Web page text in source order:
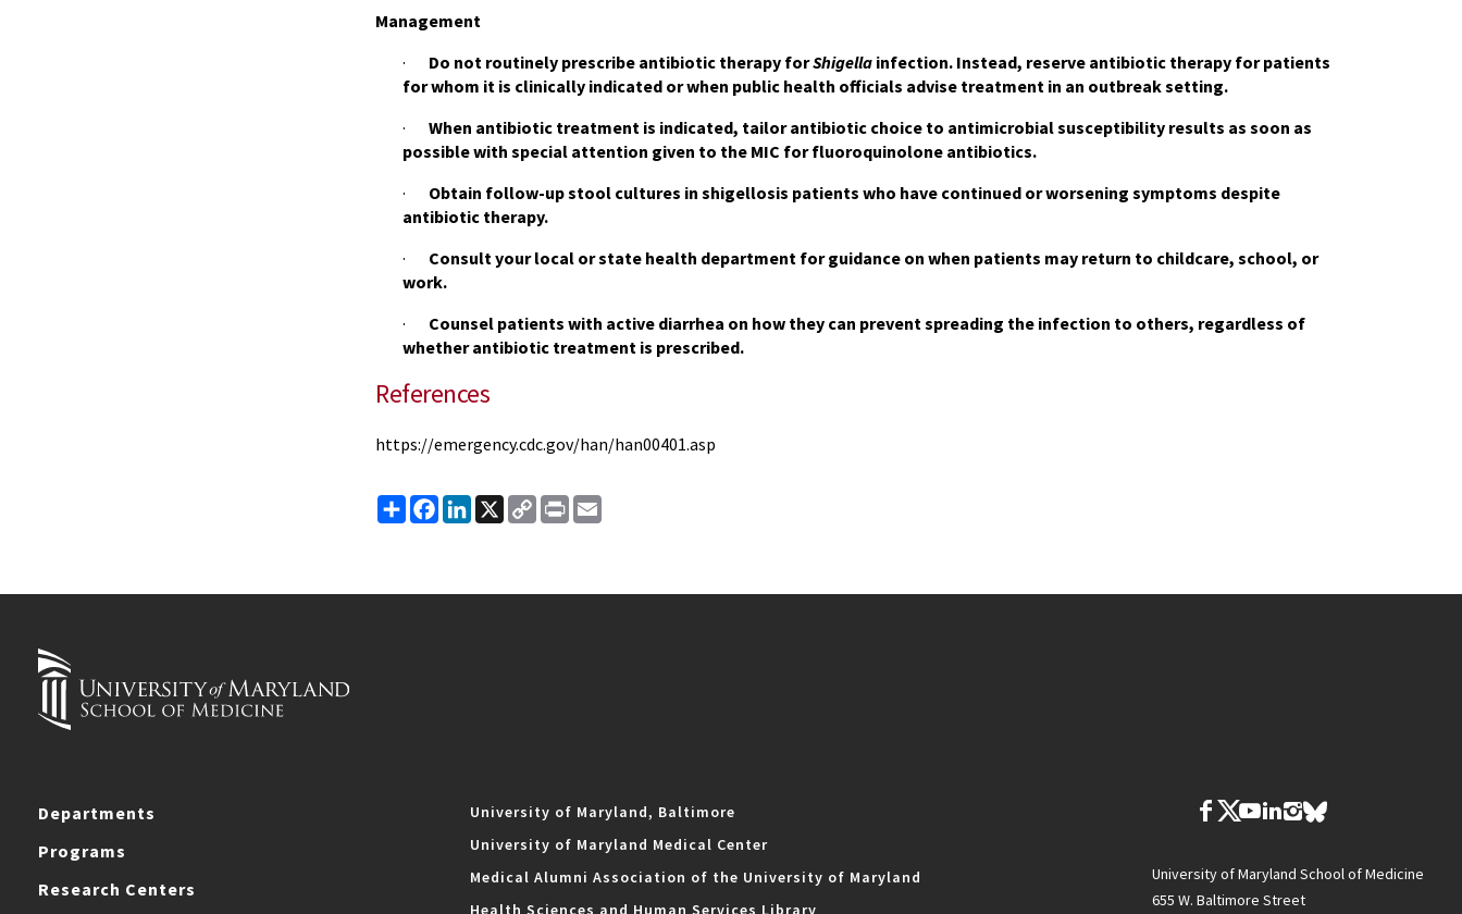
Management
· Do not routinely prescribe antibiotic therapy forShigella infection. Instead, reserve antibiotic therapy for patients
for whom it is clinically indicated or when public health officials advise treatment in an outbreak setting.
· When antibiotic treatment is indicated, tailor antibiotic choice to antimicrobial susceptibility results as soon as
possible with special attention given to the MIC for fluoroquinolone antibiotics.
· Obtain follow-up stool cultures in shigellosis patients who have continued or worsening symptoms despite
antibiotic therapy.
· Consult your local or state health department for guidance on when patients may return to childcare, school, or
work.
· Counsel patients with active diarrhea on how they can prevent spreading the infection to others, regardless of
whether antibiotic treatment is prescribed.
References
https://emergency.cdc.gov/han/han00401.asp
ShareFacebook
LinkedIn
X
Copy
Link
Print
Departments
Programs
Research Centers
University of Maryland, Baltimore
University of Maryland Medical Center
Medical Alumni Association of the University of Maryland
Health Sciences and Human Services Library
University of Maryland School of Medicine
655 W. Baltimore Street